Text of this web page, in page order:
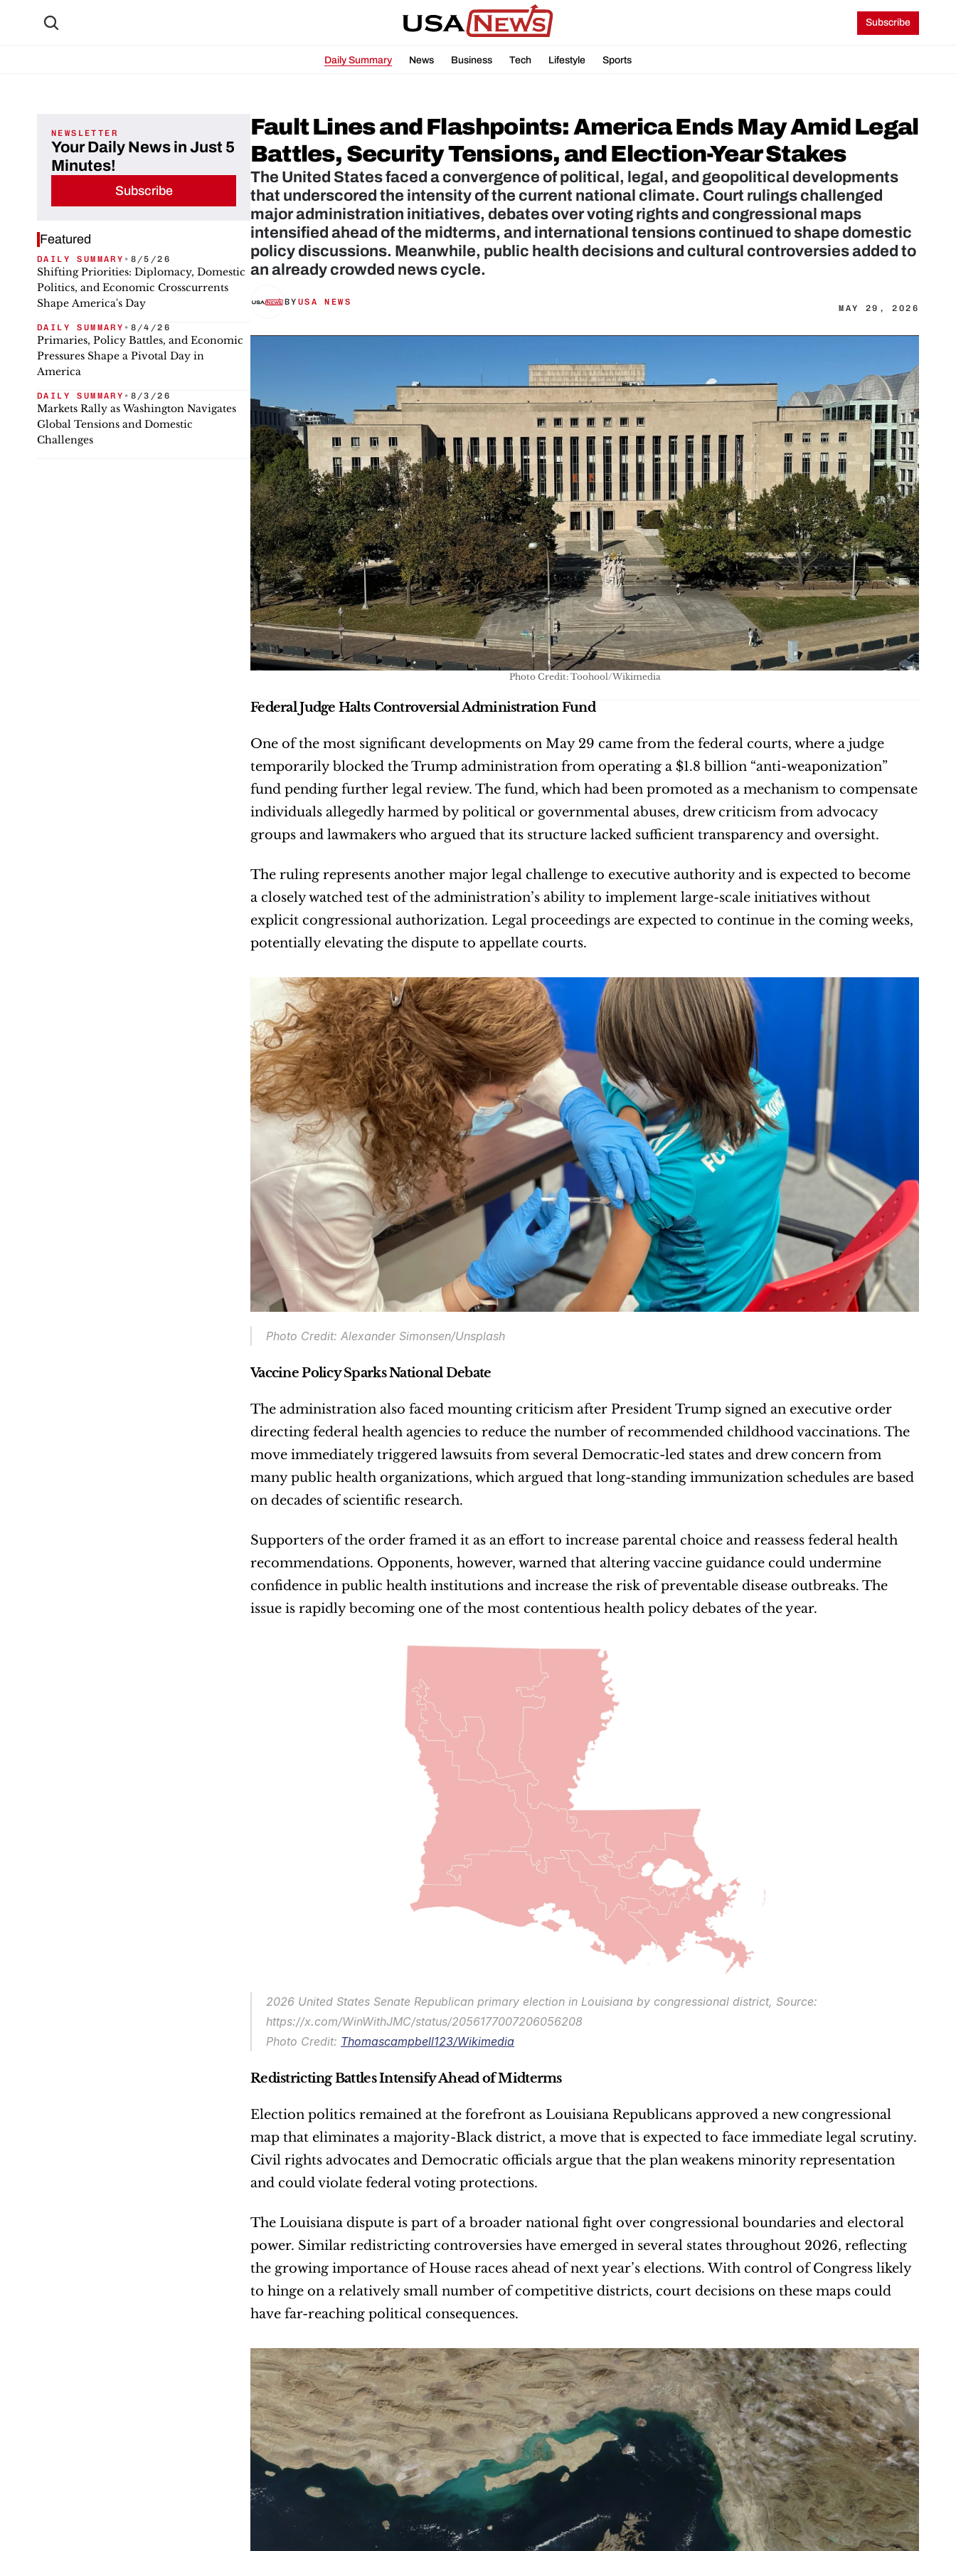
Subscribe
Daily Summary News Business Tech Lifestyle Sports
NEWSLETTER
Your Daily News in Just 5
Minutes!
Subscribe
Featured
DAILY SUMMARY • 8/5/26
Shifting Priorities: Diplomacy, Domestic
Politics, and Economic Crosscurrents
Shape America's Day
DAILY SUMMARY • 8/4/26
Primaries, Policy Battles, and Economic
Pressures Shape a Pivotal Day in
America
DAILY SUMMARY • 8/3/26
Markets Rally as Washington Navigates
Global Tensions and Domestic
Challenges
Fault Lines and Flashpoints: America Ends May Amid Legal
Battles, Security Tensions, and Election-Year Stakes
The United States faced a convergence of political, legal, and geopolitical developments
that underscored the intensity of the current national climate. Court rulings challenged
major administration initiatives, debates over voting rights and congressional maps
intensified ahead of the midterms, and international tensions continued to shape domestic
policy discussions. Meanwhile, public health decisions and cultural controversies added to
an already crowded news cycle.
BY USA NEWS
MAY 29, 2026
Photo Credit: Toohool/Wikimedia
Federal Judge Halts Controversial Administration Fund
One of the most significant developments on May 29 came from the federal courts, where a judge
temporarily blocked the Trump administration from operating a $1.8 billion “anti-weaponization”
fund pending further legal review. The fund, which had been promoted as a mechanism to compensate
individuals allegedly harmed by political or governmental abuses, drew criticism from advocacy
groups and lawmakers who argued that its structure lacked sufficient transparency and oversight.
The ruling represents another major legal challenge to executive authority and is expected to become
a closely watched test of the administration’s ability to implement large-scale initiatives without
explicit congressional authorization. Legal proceedings are expected to continue in the coming weeks,
potentially elevating the dispute to appellate courts.
Photo Credit: Alexander Simonsen/Unsplash
Vaccine Policy Sparks National Debate
The administration also faced mounting criticism after President Trump signed an executive order
directing federal health agencies to reduce the number of recommended childhood vaccinations. The
move immediately triggered lawsuits from several Democratic-led states and drew concern from
many public health organizations, which argued that long-standing immunization schedules are based
on decades of scientific research.
Supporters of the order framed it as an effort to increase parental choice and reassess federal health
recommendations. Opponents, however, warned that altering vaccine guidance could undermine
confidence in public health institutions and increase the risk of preventable disease outbreaks. The
issue is rapidly becoming one of the most contentious health policy debates of the year.
2026 United States Senate Republican primary election in Louisiana by congressional district, Source:
https://x.com/WinWithJMC/status/2056177007206056208
Photo Credit: Thomascampbell123/Wikimedia
Redistricting Battles Intensify Ahead of Midterms
Election politics remained at the forefront as Louisiana Republicans approved a new congressional
map that eliminates a majority-Black district, a move that is expected to face immediate legal scrutiny.
Civil rights advocates and Democratic officials argue that the plan weakens minority representation
and could violate federal voting protections.
The Louisiana dispute is part of a broader national fight over congressional boundaries and electoral
power. Similar redistricting controversies have emerged in several states throughout 2026, reflecting
the growing importance of House races ahead of next year’s elections. With control of Congress likely
to hinge on a relatively small number of competitive districts, court decisions on these maps could
have far-reaching political consequences.